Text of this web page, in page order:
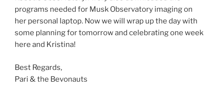
programs needed for Musk Observatory imaging on
her personal laptop. Now we will wrap up the day with
some planning for tomorrow and celebrating one week
here and Kristina!
Best Regards,
Pari & the Bevonauts